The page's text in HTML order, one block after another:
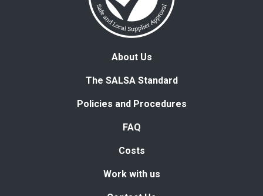
About Us
The SALSA Standard
Policies and Procedures
FAQ
Costs
Work with us